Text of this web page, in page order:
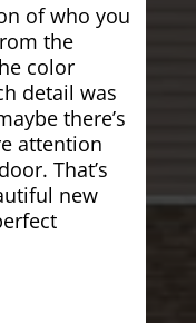
of who you
the
color
detail was
there’s
attention
That’s
new